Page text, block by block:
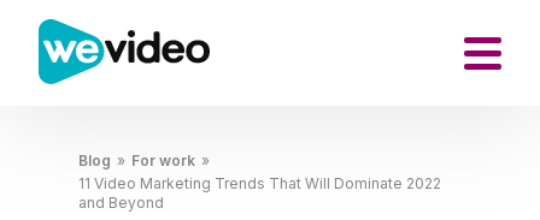
Blog » For work »
11 Video Marketing Trends That Will Dominate 2022
and Beyond